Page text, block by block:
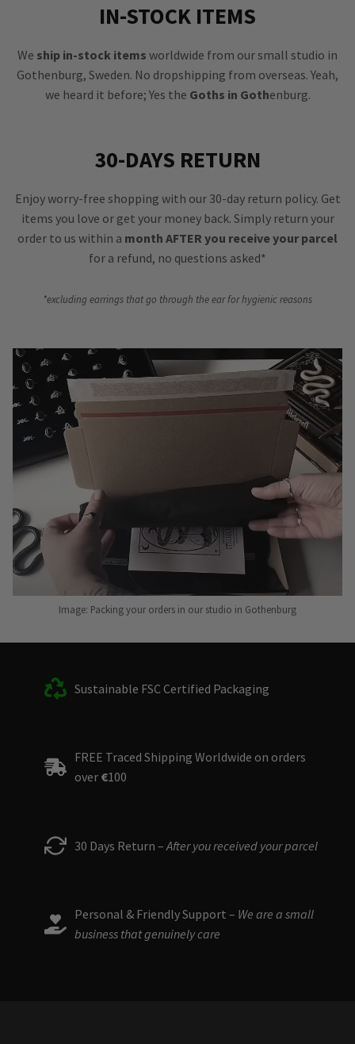
IN-STOCK ITEMS
We ship in-stock items worldwide from our small studio in
Gothenburg, Sweden. No dropshipping from overseas. Yeah,
we heard it before; Yes the Goths in Gothenburg.
30-DAYS RETURN
Enjoy worry-free shopping with our 30-day return policy. Get
items you love or get your money back. Simply return your
order to us within a month AFTER you receive your parcel
for a refund, no questions asked*
*excluding earrings that go through the ear for hygienic reasons
Image: Packing your orders in our studio in Gothenburg
Sustainable FSC Certified Packaging
FREE Traced Shipping Worldwide on orders
over €100
30 Days Return – After you received your parcel
Personal & Friendly Support – We are a small
business that genuinely care